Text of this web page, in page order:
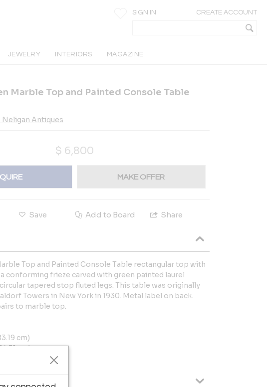
SIGN IN CREATE ACCOUNT
JEWELRY INTERIORS MAGAZINE
Marble Top and Painted Console Table
Neligan Antiques
$ 6,800
MAKE OFFER
Save Add to Board Share
Top and Painted Console Table rectangular top with
conforming frieze carved with green painted laurel
tapered stop fluted legs. This table was originally
Towers in New York in 1930. Metal label on back.
to marble top.
cm)
cm)